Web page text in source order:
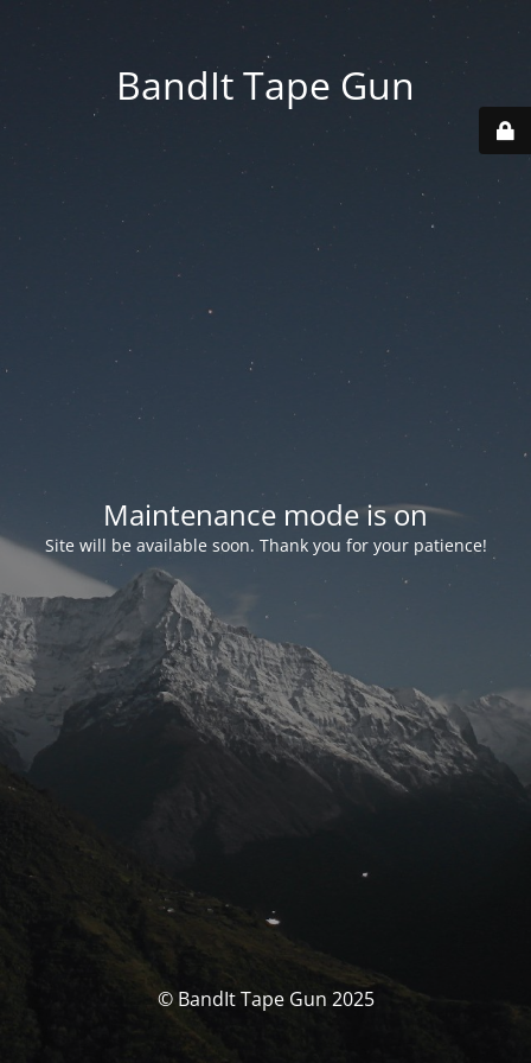
BandIt Tape Gun
Maintenance mode is on
Site will be available soon. Thank you for your patience!
© BandIt Tape Gun 2025